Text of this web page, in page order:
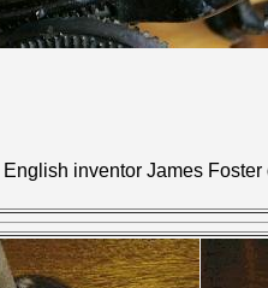
English inventor James